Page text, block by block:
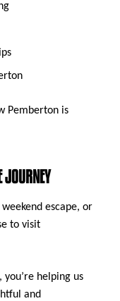
Pemberton is
JOURNEY
escape, or
to visit
helping us
and